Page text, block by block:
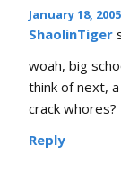
January 18,
ShaolinTiger
woah, big
think of next,
crack whores?
Reply